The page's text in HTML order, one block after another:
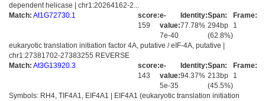
dependent helicase | chr1:20264162-2...
Match: At1G72730.1
score:
159
e-
value:
7e-40
Identity:
77.78%
Span:
294bp
(62.8%)
Frame:
1
eukaryotic translation initiation factor 4A, putative / eIF-4A, putative |
chr1:27381702-27383255 REVERSE
Match: At3G13920.3
score:
143
e-
value:
5e-35
Identity:
94.37%
Span:
213bp
(45.5%)
Frame:
1
Symbols: RH4, TIF4A1, EIF4A1 | EIF4A1 (eukaryotic translation initiation